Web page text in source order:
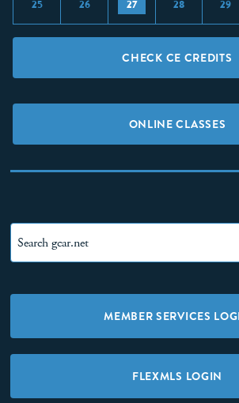
25 26 27 28 29
CHECK CE CREDITS
ONLINE CLASSES
MEMBER SERVICES
FLEXMLS LOGIN